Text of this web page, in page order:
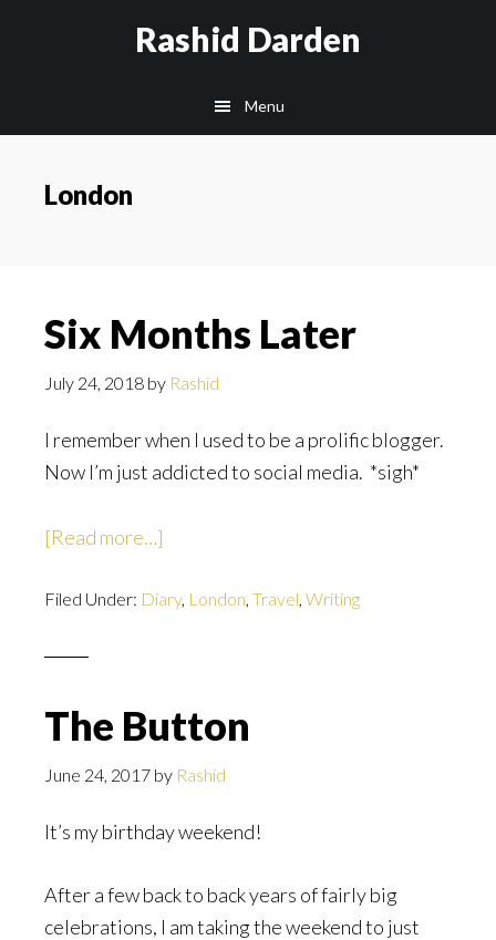
Rashid Darden
navigation
Menu
London
Six Months Later
July 24, 2018 by Rashid
I remember when I used to be a prolific blogger.
Now I’m just addicted to social media. *sigh*
[Read more…]
Months
Filed Under: Diary, London, Travel, Writing
The Button
June 24, 2017 by Rashid
It’s my birthday weekend!
After a few back to back years of fairly big
celebrations, I am taking the weekend to just